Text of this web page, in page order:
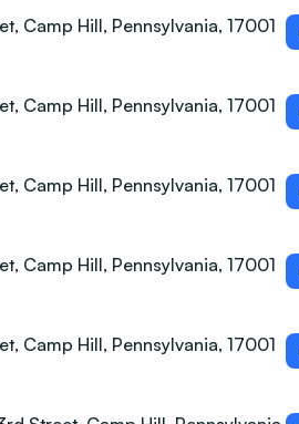
Camp Hill, Pennsylvania, 17001
Camp Hill, Pennsylvania, 17001
Camp Hill, Pennsylvania, 17001
Camp Hill, Pennsylvania, 17001
Camp Hill, Pennsylvania, 17001